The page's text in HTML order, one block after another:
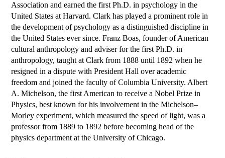
Association and earned the first Ph.D. in psychology in the
United States at Harvard. Clark has played a prominent role in
the development of psychology as a distinguished discipline in
the United States ever since. Franz Boas, founder of American
cultural anthropology and adviser for the first Ph.D. in
anthropology, taught at Clark from 1888 until 1892 when he
resigned in a dispute with President Hall over academic
freedom and joined the faculty of Columbia University. Albert
A. Michelson, the first American to receive a Nobel Prize in
Physics, best known for his involvement in the Michelson–
Morley experiment, which measured the speed of light, was a
professor from 1889 to 1892 before becoming head of the
physics department at the University of Chicago.